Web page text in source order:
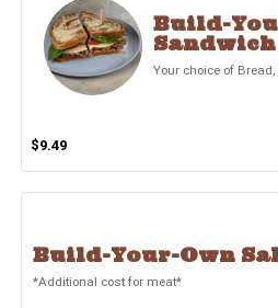
Build-
Sandwich
Your choice of
$9.49
Build-Your-Own
*Additional cost for meat*